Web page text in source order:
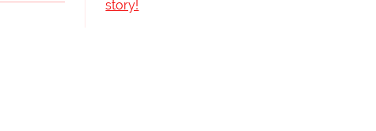
story!